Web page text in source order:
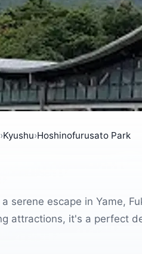
›Kyushu›Hoshinofurusato Park
serene escape in Yame,
attractions, it's a perfect